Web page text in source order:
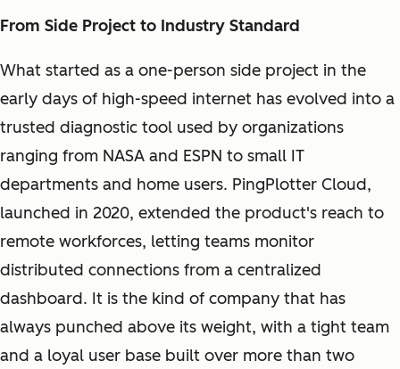
From Side Project to Industry Standard
What started as a one-person side project in the
early days of high-speed internet has evolved into a
trusted diagnostic tool used by organizations
ranging from NASA and ESPN to small IT
departments and home users. PingPlotter Cloud,
launched in 2020, extended the product's reach to
remote workforces, letting teams monitor
distributed connections from a centralized
dashboard. It is the kind of company that has
always punched above its weight, with a tight team
and a loyal user base built over more than two